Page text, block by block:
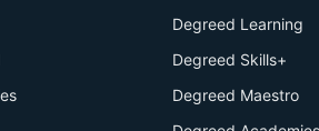
Degreed Learning
Degreed Skills+
Degreed Maestro